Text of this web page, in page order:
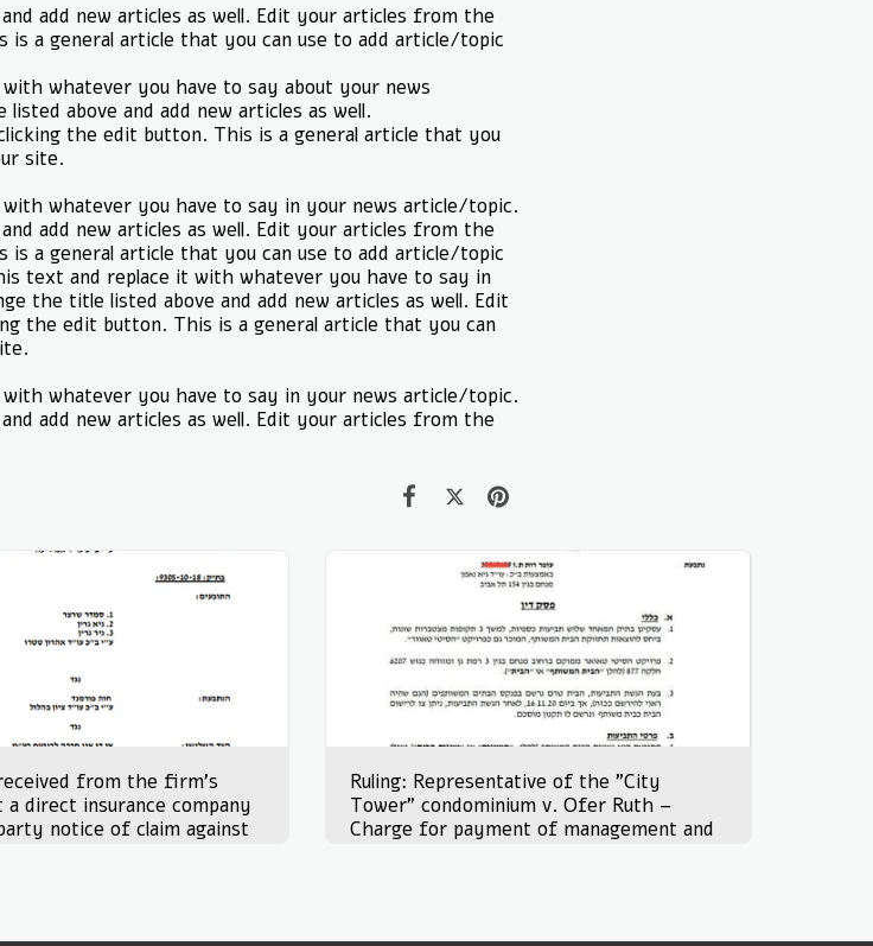
add new articles as well. Edit your articles from the
a general article that you can use to add article/topic
whatever you have to say about your news
above and add new articles as well.
the edit button. This is a general article that you
site.
whatever you have to say in your news article/topic.
add new articles as well. Edit your articles from the
a general article that you can use to add article/topic
text and replace it with whatever you have to say in
the title listed above and add new articles as well. Edit
the edit button. This is a general article that you can
whatever you have to say in your news article/topic.
add new articles as well. Edit your articles from the
from the firm's
a direct insurance company
notice of claim against
Ruling: Representative of the "City
Tower" condominium v. Ofer Ruth –
Charge for payment of management and